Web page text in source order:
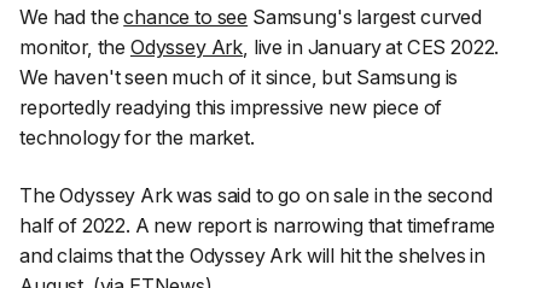
We had thechance to see Samsung's largest curved
monitor, the Odyssey Ark, live in January at CES 2022.
We haven't seen much of it since, but Samsung is
reportedly readying this impressive new piece of
technology for the market.
The Odyssey Ark was said to go on sale in the second
half of 2022. A new report is narrowing that timeframe
and claims that the Odyssey Ark will hit the shelves in